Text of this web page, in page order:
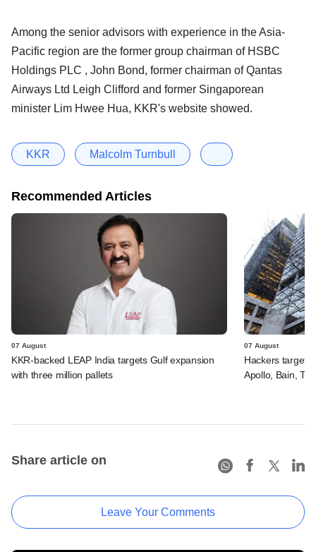
Among the senior advisors with experience in the Asia-
Pacific region are the former group chairman of HSBC
Holdings PLC , John Bond, former chairman of Qantas
Airways Ltd Leigh Clifford and former Singaporean
minister Lim Hwee Hua, KKR's website showed.
KKR Malcolm Turnbull
Recommended Articles
07 August
KKR-backed LEAP India targets Gulf expansion
with three million pallets
07 August
Hackers
Apollo, Bain,
Share article on
Leave Your Comments